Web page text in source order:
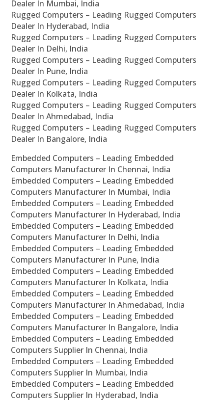
Dealer In Mumbai, India
Rugged Computers – Leading Rugged Computers
Dealer In Hyderabad, India
Rugged Computers – Leading Rugged Computers
Dealer In Delhi, India
Rugged Computers – Leading Rugged Computers
Dealer In Pune, India
Rugged Computers – Leading Rugged Computers
Dealer In Kolkata, India
Rugged Computers – Leading Rugged Computers
Dealer In Ahmedabad, India
Rugged Computers – Leading Rugged Computers
Dealer In Bangalore, India
Embedded Computers – Leading Embedded
Computers Manufacturer In Chennai, India
Embedded Computers – Leading Embedded
Computers Manufacturer In Mumbai, India
Embedded Computers – Leading Embedded
Computers Manufacturer In Hyderabad, India
Embedded Computers – Leading Embedded
Computers Manufacturer In Delhi, India
Embedded Computers – Leading Embedded
Computers Manufacturer In Pune, India
Embedded Computers – Leading Embedded
Computers Manufacturer In Kolkata, India
Embedded Computers – Leading Embedded
Computers Manufacturer In Ahmedabad, India
Embedded Computers – Leading Embedded
Computers Manufacturer In Bangalore, India
Embedded Computers – Leading Embedded
Computers Supplier In Chennai, India
Embedded Computers – Leading Embedded
Computers Supplier In Mumbai, India
Embedded Computers – Leading Embedded
Computers Supplier In Hyderabad, India